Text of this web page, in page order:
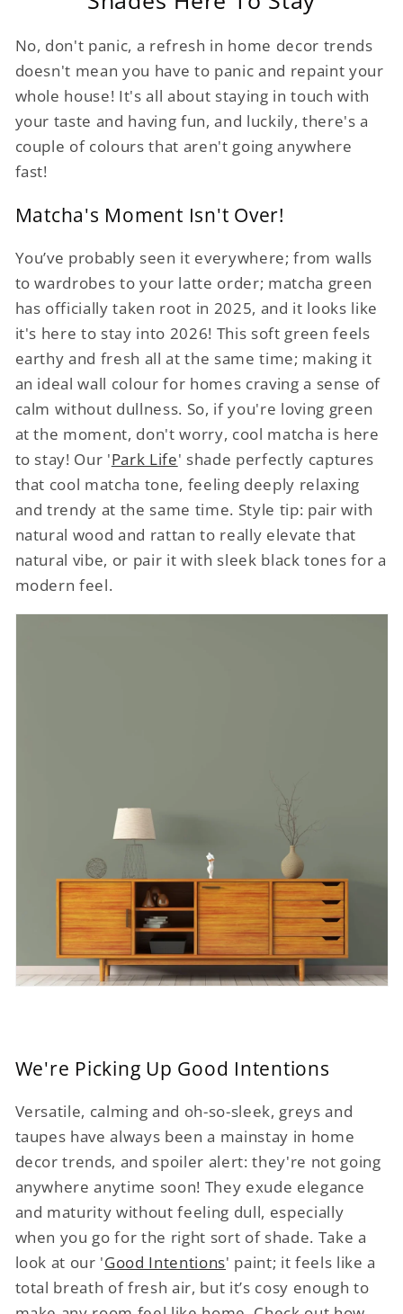
No, don't panic, a refresh in home decor trends
doesn't mean you have to panic and repaint your
whole house! It's all about staying in touch with
your taste and having fun, and luckily, there's a
couple of colours that aren't going anywhere
fast!
Matcha's Moment Isn't Over!
You’ve probably seen it everywhere; from walls
to wardrobes to your latte order; matcha green
has officially taken root in 2025, and it looks like
it's here to stay into 2026! This soft green feels
earthy and fresh all at the same time; making it
an ideal wall colour for homes craving a sense of
calm without dullness. So, if you're loving green
at the moment, don't worry, cool matcha is here
to stay! Our 'Park Life' shade perfectly captures
that cool matcha tone, feeling deeply relaxing
and trendy at the same time. Style tip: pair with
natural wood and rattan to really elevate that
natural vibe, or pair it with sleek black tones for a
modern feel.
We're Picking Up Good Intentions
Versatile, calming and oh-so-sleek, greys and
taupes have always been a mainstay in home
decor trends, and spoiler alert: they're not going
anywhere anytime soon! They exude elegance
and maturity without feeling dull, especially
when you go for the right sort of shade. Take a
look at our 'Good Intentions' paint; it feels like a
total breath of fresh air, but it’s cosy enough to